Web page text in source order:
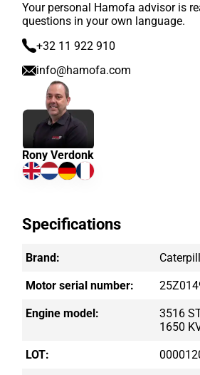
Your personal Hamofa advisor is
questions in your own language.
+32 11 922 910
info@hamofa.com
Rony Verdonk
Specifications
Brand:
Motor serial number:
Engine model:
3516
1650
LOT: